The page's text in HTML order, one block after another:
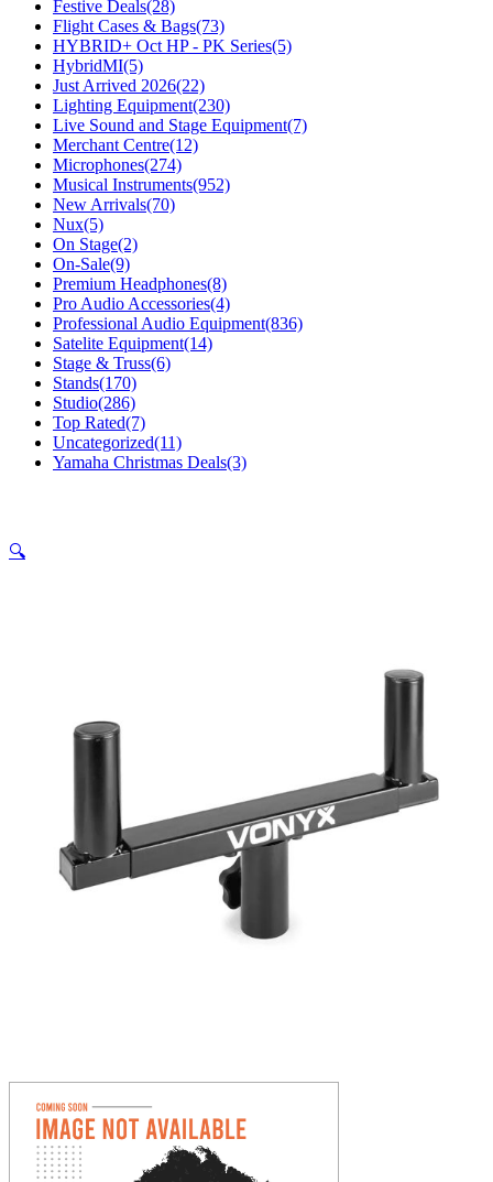
Festive Deals(28)
Flight Cases & Bags(73)
HYBRID+ Oct HP - PK Series(5)
HybridMI(5)
Just Arrived 2026(22)
Lighting Equipment(230)
Live Sound and Stage Equipment(7)
Merchant Centre(12)
Microphones(274)
Musical Instruments(952)
New Arrivals(70)
Nux(5)
On Stage(2)
On-Sale(9)
Premium Headphones(8)
Pro Audio Accessories(4)
Professional Audio Equipment(836)
Satelite Equipment(14)
Stage & Truss(6)
Stands(170)
Studio(286)
Top Rated(7)
Uncategorized(11)
Yamaha Christmas Deals(3)
🔍